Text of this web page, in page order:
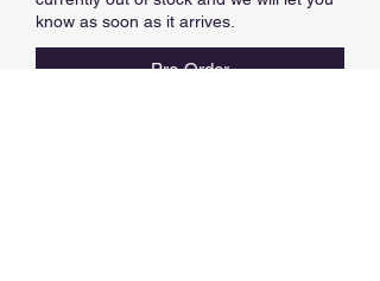
know as soon as it arrives.
Pre-Order